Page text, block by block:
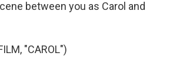
between you as Carol and
"CAROL")